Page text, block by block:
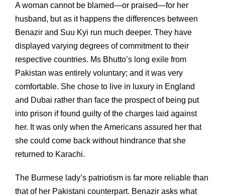
A woman cannot be blamed—or praised—for her
husband, but as it happens the differences between
Benazir and Suu Kyi run much deeper. They have
displayed varying degrees of commitment to their
respective countries. Ms Bhutto’s long exile from
Pakistan was entirely voluntary; and it was very
comfortable. She chose to live in luxury in England
and Dubai rather than face the prospect of being put
into prison if found guilty of the charges laid against
her. It was only when the Americans assured her that
she could come back without hindrance that she
returned to Karachi.
The Burmese lady’s patriotism is far more reliable than
that of her Pakistani counterpart. Benazir asks what